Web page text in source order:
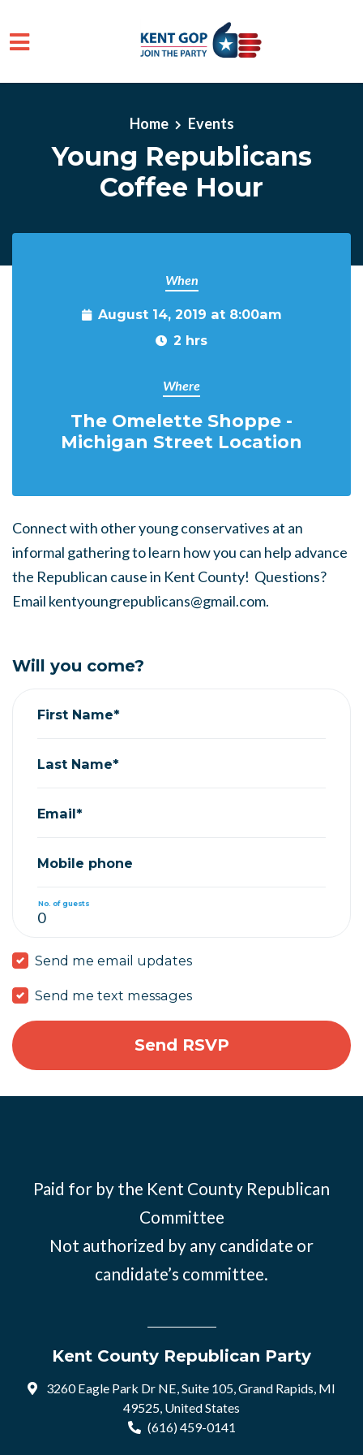
Skip to main content
Home Events
Young Republicans
Coffee Hour
When
August 14, 2019 at 8:00am
2 hrs
Where
The Omelette Shoppe -
Michigan Street Location
Connect with other young conservatives at an
informal gathering to learn how you can help advance
the Republican cause in Kent County! Questions?
Email kentyoungrepublicans@gmail.com.
Will you come?
First Name*
Last Name*
Email*
Mobile phone
No. of guests
Send me email updates
Send me text messages
Paid for by the Kent County Republican
Committee
Not authorized by any candidate or
candidate’s committee.
Kent County Republican Party
3260 Eagle Park Dr NE, Suite 105, Grand Rapids, MI
49525, United States
(616) 459-0141